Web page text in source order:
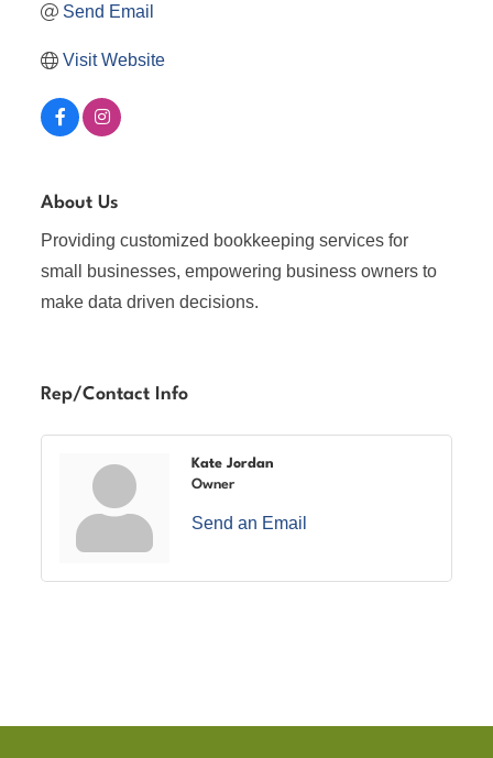
Send Email
Visit Website
About Us
Providing customized bookkeeping services for
small businesses, empowering business owners to
make data driven decisions.
Rep/Contact Info
Kate Jordan
Owner
Send an Email